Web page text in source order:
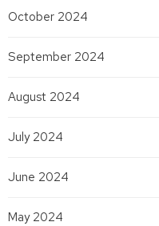
October 2024
September 2024
August 2024
July 2024
June 2024
May 2024